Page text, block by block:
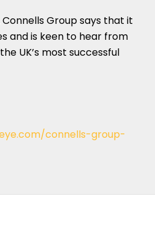
Group says that it
and is keen to hear from
UK’s most successful
connells-group-